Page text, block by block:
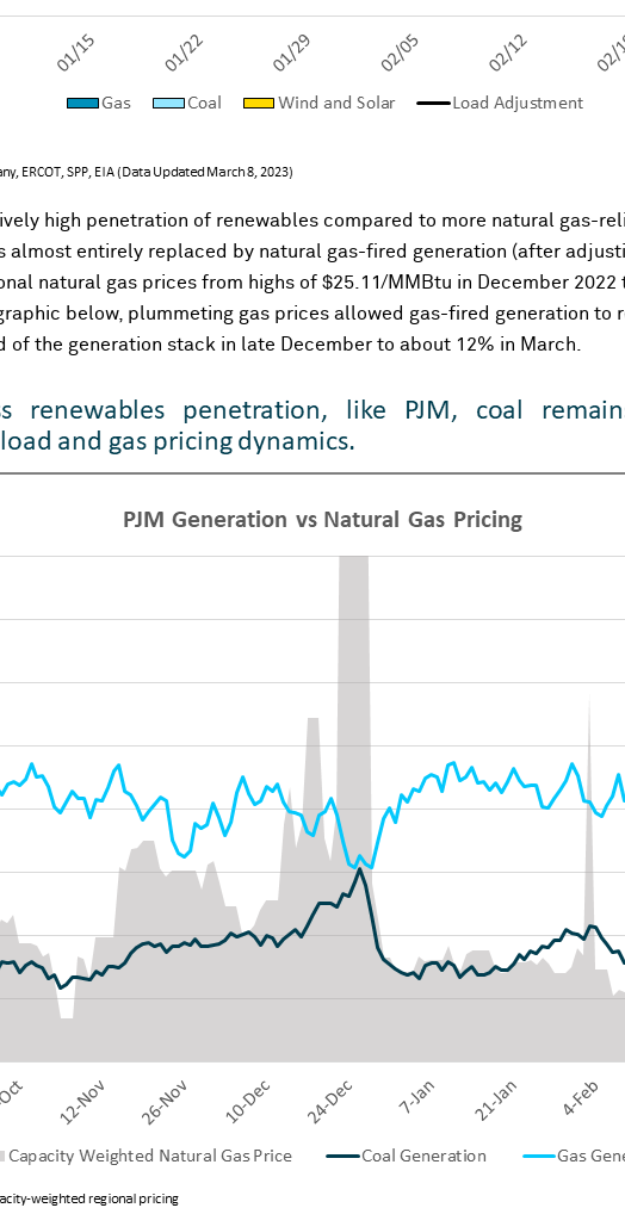
high penetration of renewables compared to more natural gas-
almost entirely replaced by natural gas-fired generation (after
natural gas prices from highs of $25.11/MMBtu in December
below, plummeting gas prices allowed gas-fired generation to
of the generation stack in late December to about 12% in March.